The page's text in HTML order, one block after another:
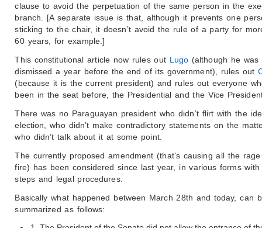
clause to avoid the perpetuation of the same person in the
branch. [A separate issue is that, although it prevents one
sticking to the chair, it doesn’t avoid the rule of a party for
60 years, for example.]
This constitutional article now rules out Lugo (although he was
dismissed a year before the end of its government), rules out
(because it is the current president) and rules out everyone
been in the seat before, the Presidential and the Vice
There was no Paraguayan president who didn’t flirt with the
election, who didn’t make contradictory statements on the
who didn’t talk about it at some point.
The currently proposed amendment (that’s causing all the
fire) has been considered since last year, in various forms with
steps and legal procedures.
Basically what happened between March 28th and today, can
summarized as follows: